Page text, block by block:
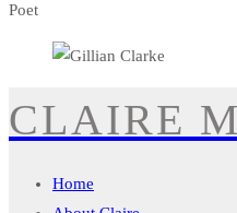
Poet
CLAIRE
Home